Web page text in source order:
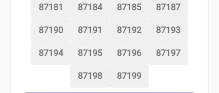
87181
87184 87185
87187
87190
87191 87192
87193
87194
87195 87196
87197
87198
87199